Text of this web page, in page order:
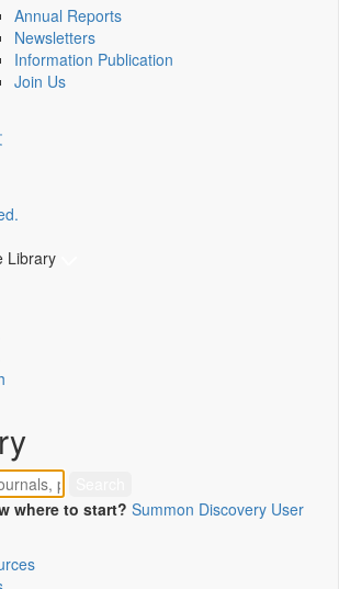
Annual Reports
Newsletters
Information Publication
Join Us
Library
where to start? Summon Discovery User